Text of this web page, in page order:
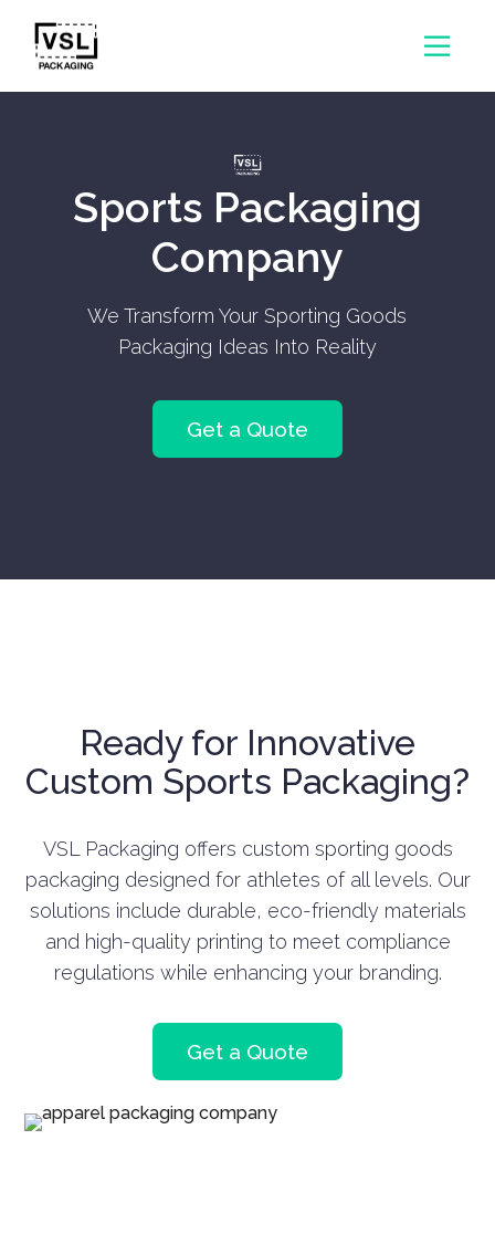
Sports Packaging
Company
We Transform Your Sporting Goods
Packaging Ideas Into Reality
Get a Quote
Ready for Innovative
Custom Sports Packaging?
VSL Packaging offers custom sporting goods
packaging designed for athletes of all levels. Our
solutions include durable, eco-friendly materials
and high-quality printing to meet compliance
regulations while enhancing your branding.
Get a Quote